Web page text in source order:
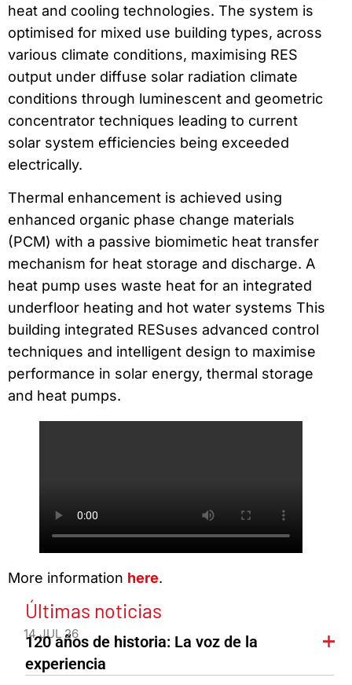
heat and cooling technologies. The system is
optimised for mixed use building types, across
various climate conditions, maximising RES
output under diffuse solar radiation climate
conditions through luminescent and geometric
concentrator techniques leading to current
solar system efficiencies being exceeded
electrically.
Thermal enhancement is achieved using
enhanced organic phase change materials
(PCM) with a passive biomimetic heat transfer
mechanism for heat storage and discharge. A
heat pump uses waste heat for an integrated
underfloor heating and hot water systems This
building integrated RESuses advanced control
techniques and intelligent design to maximise
performance in solar energy, thermal storage
and heat pumps.
More information here.
Últimas noticias
14 JUL 26
120 años de historia: La voz de la
experiencia